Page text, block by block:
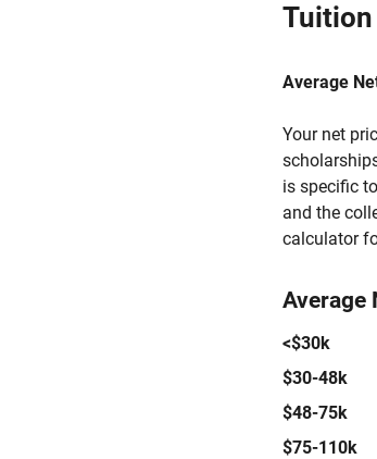
Tuition
Average
Your net
is specific
and the
calculator
Average
<$30k
$30-48k
$48-75k
$75-110k